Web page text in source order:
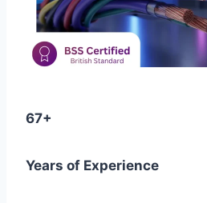
67+
Years of Experience